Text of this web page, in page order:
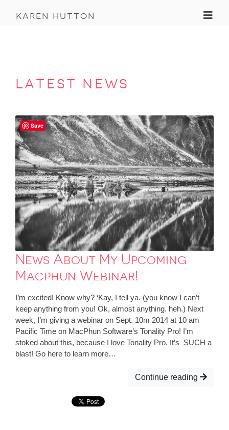
karen hutton
latest news
News About My Upcoming
Macphun Webinar!
I’m excited! Know why? ‘Kay, I tell ya. (you know I can’t
keep anything from you! Ok, almost anything. heh.) Next
week, I’m giving a webinar on Sept. 10m 2014 at 10 am
Pacific Time on MacPhun Software’s Tonality Pro! I’m
stoked about this, because I love Tonality Pro. It’s SUCH a
blast! Go here to learn more…
Continue reading
Save